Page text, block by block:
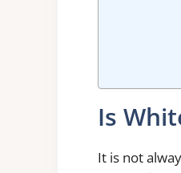
Is
It is not